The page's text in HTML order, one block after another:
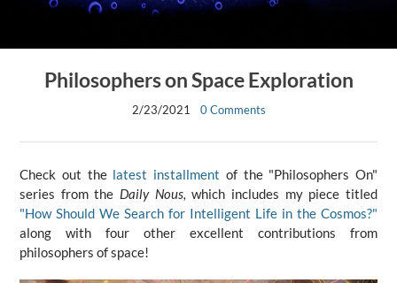
Philosophers on Space Exploration
2/23/2021 0 Comments
Check out the latest installment of the "Philosophers On"
series from the Daily Nous,which includes my piece titled
"How Should We Search for Intelligent Life in the Cosmos?"
along with four other excellent contributions from
philosophers of space!